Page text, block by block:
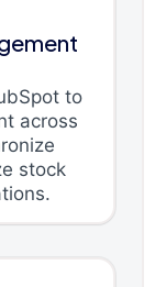
to
across
stock